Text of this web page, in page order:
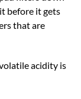
before it gets
that are
acidity is